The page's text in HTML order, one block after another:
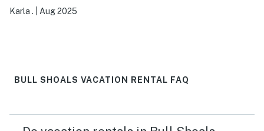
over meals/prep, & the checkerboard table was a huge
Karla . Aug 2025
BULL SHOALS VACATION RENTAL FAQ